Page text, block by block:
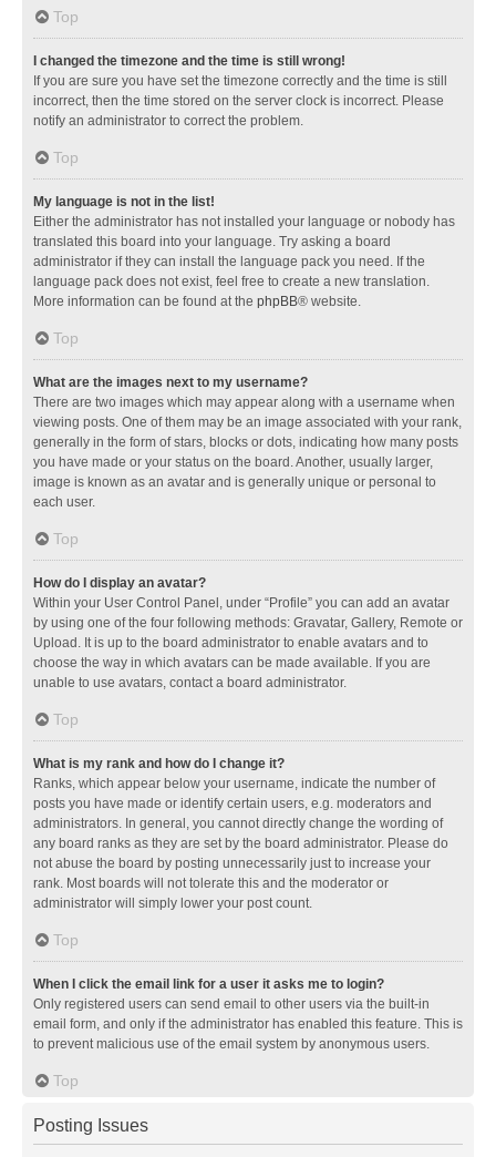
Top
I changed the timezone and the time is still wrong!
If you are sure you have set the timezone correctly and the time is still
incorrect, then the time stored on the server clock is incorrect. Please
notify an administrator to correct the problem.
Top
My language is not in the list!
Either the administrator has not installed your language or nobody has
translated this board into your language. Try asking a board
administrator if they can install the language pack you need. If the
language pack does not exist, feel free to create a new translation.
More information can be found at the phpBB® website.
Top
What are the images next to my username?
There are two images which may appear along with a username when
viewing posts. One of them may be an image associated with your rank,
generally in the form of stars, blocks or dots, indicating how many posts
you have made or your status on the board. Another, usually larger,
image is known as an avatar and is generally unique or personal to
each user.
Top
How do I display an avatar?
Within your User Control Panel, under “Profile” you can add an avatar
by using one of the four following methods: Gravatar, Gallery, Remote or
Upload. It is up to the board administrator to enable avatars and to
choose the way in which avatars can be made available. If you are
unable to use avatars, contact a board administrator.
Top
What is my rank and how do I change it?
Ranks, which appear below your username, indicate the number of
posts you have made or identify certain users, e.g. moderators and
administrators. In general, you cannot directly change the wording of
any board ranks as they are set by the board administrator. Please do
not abuse the board by posting unnecessarily just to increase your
rank. Most boards will not tolerate this and the moderator or
administrator will simply lower your post count.
Top
When I click the email link for a user it asks me to login?
Only registered users can send email to other users via the built-in
email form, and only if the administrator has enabled this feature. This is
to prevent malicious use of the email system by anonymous users.
Top
Posting Issues